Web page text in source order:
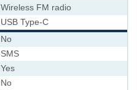
Wireless FM radio
USB Type-C
No
SMS
Yes
No